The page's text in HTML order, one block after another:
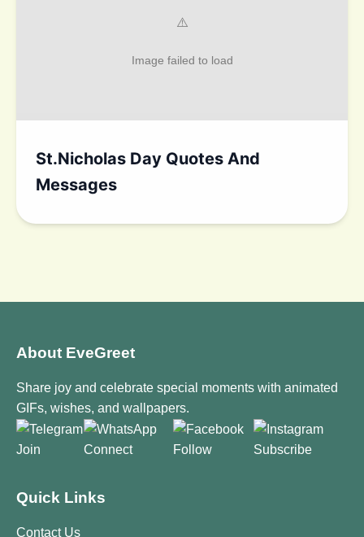
St.Nicholas Day Quotes And
Messages
About EveGreet
Share joy and celebrate special moments with animated
GIFs, wishes, and wallpapers.
Join Connect Follow Subscribe
Quick Links
Contact Us